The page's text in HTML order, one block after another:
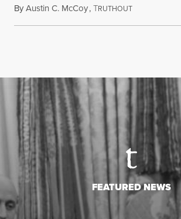
ByAustin C. McCoy,TRUTHOUTAugust 8, 2026
FEATURED NEWS